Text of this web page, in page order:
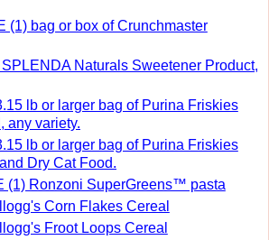
(1) bag or box of Crunchmaster
Naturals Sweetener Product,
lb or larger bag of Purina Friskies
any variety.
lb or larger bag of Purina Friskies
Dry Cat Food.
(1) Ronzoni SuperGreens™ pasta
Corn Flakes Cereal
Froot Loops Cereal